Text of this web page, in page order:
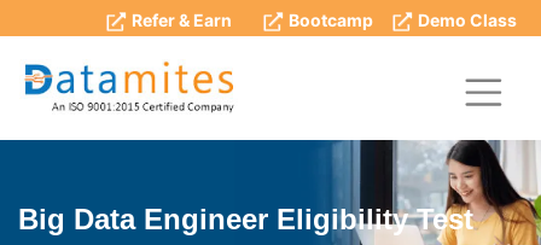
Refer & Earn Bootcamp Demo Class
Big Data Engineer Eligibility Test